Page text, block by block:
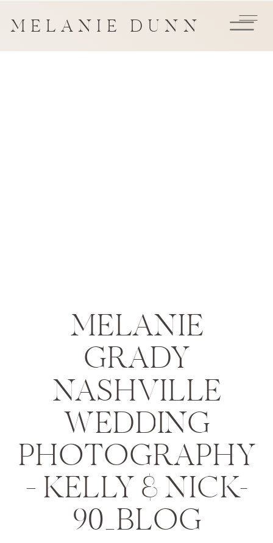
MELANIE DUNN
MELANIE
GRADY
NASHVILLE
WEDDING
PHOTOGRAPHY
– KELLY & NICK-
90_BLOG